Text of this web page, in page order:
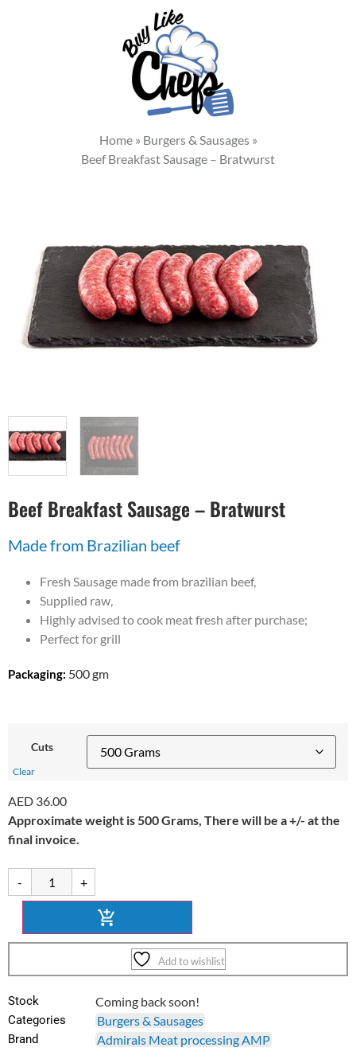
Home» Burgers & Sausages»
Beef Breakfast Sausage – Bratwurst
Beef Breakfast Sausage – Bratwurst
Made from Brazilian beef
Fresh Sausage made from brazilian beef,
Supplied raw,
Highly advised to cook meat fresh after purchase;
Perfect for grill
Packaging: 500 gm
Cuts
Clear
AED 36.00
Approximate weight is 500 Grams, There will be a +/- at the
final invoice.
- +
Add to wishlist
Stock Coming back soon!
Categories Burgers & Sausages
Brand Admirals Meat processing AMP